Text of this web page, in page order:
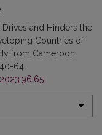
Drives and Hinders the
Countries of
from Cameroon.
64.